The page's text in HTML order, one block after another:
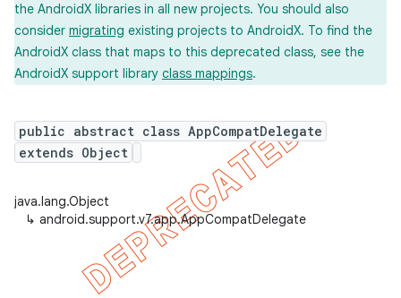
the AndroidX libraries in all new projects. You should also
consider migrating existing projects to AndroidX. To find the
AndroidX class that maps to this deprecated class, see the
AndroidX support library class mappings.
public abstract class AppCompatDelegate
extends Object
java.lang.Object
↳ android.support.v7.app.AppCompatDelegate